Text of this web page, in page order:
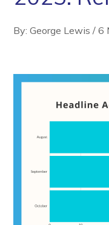
By: George Lewis /6